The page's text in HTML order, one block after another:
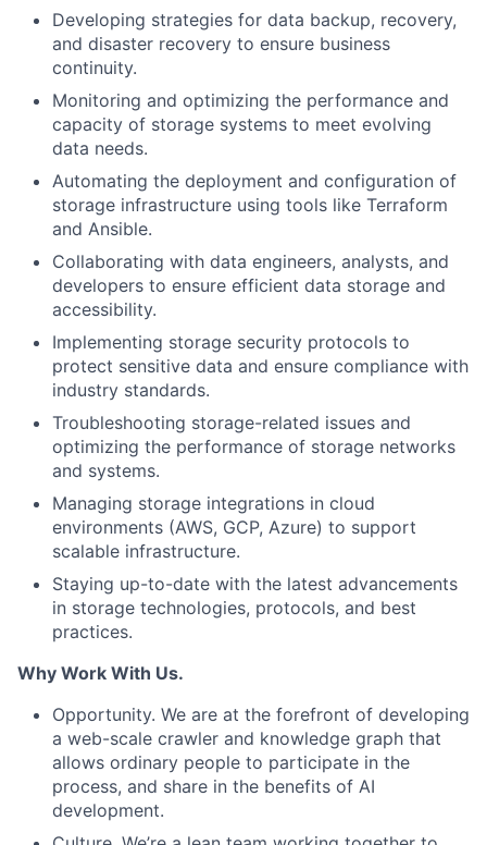
Developing strategies for data backup, recovery,
and disaster recovery to ensure business
continuity.
Monitoring and optimizing the performance and
capacity of storage systems to meet evolving
data needs.
Automating the deployment and configuration of
storage infrastructure using tools like Terraform
and Ansible.
Collaborating with data engineers, analysts, and
developers to ensure efficient data storage and
accessibility.
Implementing storage security protocols to
protect sensitive data and ensure compliance with
industry standards.
Troubleshooting storage-related issues and
optimizing the performance of storage networks
and systems.
Managing storage integrations in cloud
environments (AWS, GCP, Azure) to support
scalable infrastructure.
Staying up-to-date with the latest advancements
in storage technologies, protocols, and best
practices.
Why Work With Us.
Opportunity. We are at the forefront of developing
a web-scale crawler and knowledge graph that
allows ordinary people to participate in the
process, and share in the benefits of AI
development.